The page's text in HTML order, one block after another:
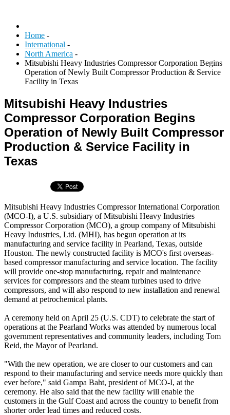
Home -
International -
North America -
Mitsubishi Heavy Industries Compressor Corporation Begins
Operation of Newly Built Compressor Production & Service
Facility in Texas
Mitsubishi Heavy Industries
Compressor Corporation Begins
Operation of Newly Built Compressor
Production & Service Facility in
Texas
Mitsubishi Heavy Industries Compressor International Corporation
(MCO-I), a U.S. subsidiary of Mitsubishi Heavy Industries
Compressor Corporation (MCO), a group company of Mitsubishi
Heavy Industries, Ltd. (MHI), has begun operation at its
manufacturing and service facility in Pearland, Texas, outside
Houston. The newly constructed facility is MCO's first overseas-
based compressor manufacturing and service location. The facility
will provide one-stop manufacturing, repair and maintenance
services for compressors and the steam turbines used to drive
compressors, and will also respond to new installation and renewal
demand at petrochemical plants.
A ceremony held on April 25 (U.S. CDT) to celebrate the start of
operations at the Pearland Works was attended by numerous local
government representatives and community leaders, including Tom
Reid, the Mayor of Pearland.
"With the new operation, we are closer to our customers and can
respond to their manufacturing and service needs more quickly than
ever before," said Gampa Baht, president of MCO-I, at the
ceremony. He also said that the new facility will enable the
customers in the Gulf Coast and across the country to benefit from
shorter order lead times and reduced costs.